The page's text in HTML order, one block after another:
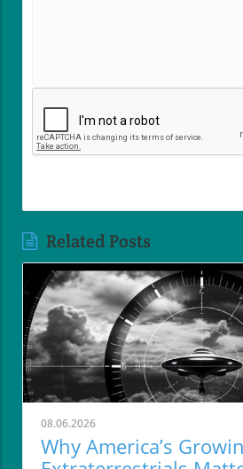
Related Posts
08.06.2026
Why America’s